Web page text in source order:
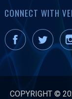
CONNECT WITH
COPYRIGHT ©